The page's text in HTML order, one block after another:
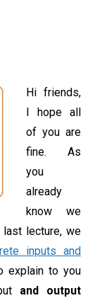
Hi friends,
I hope all
of you are
fine. As
you
already
know we
lecture, we
inputs and
explain to you
and output